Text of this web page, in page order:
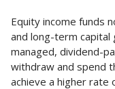
Equity income funds
and long-term capital
managed, dividend-
withdraw and spend
achieve a higher